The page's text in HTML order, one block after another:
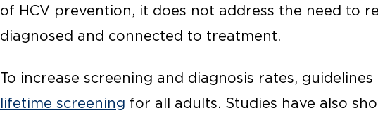
of HCV prevention, it does not address the need to
diagnosed and connected to treatment.
To increase screening and diagnosis rates,
lifetime screening for all adults. Studies have also